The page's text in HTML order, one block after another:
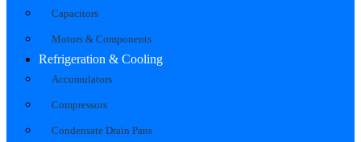
Capacitors
Motors & Components
Refrigeration & Cooling
Accumulators
Compressors
Condensate Drain Pans